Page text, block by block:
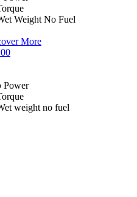
Weight No Fuel
More
Power
weight no fuel